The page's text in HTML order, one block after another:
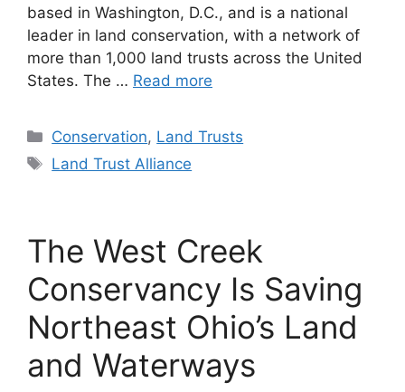
based in Washington, D.C., and is a national
leader in land conservation, with a network of
more than 1,000 land trusts across the United
States. The … Read more
Categories
Conservation, Land Trusts
Tags
Land Trust Alliance
The West Creek
Conservancy Is Saving
Northeast Ohio’s Land
and Waterways